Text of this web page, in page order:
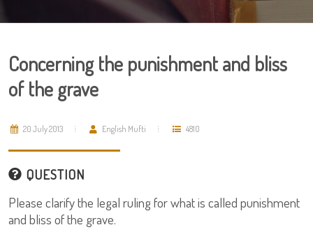
Concerning the punishment and bliss
of the grave
20 July 2013 English Mufti 4810
QUESTION
Please clarify the legal ruling for what is called punishment
and bliss of the grave.